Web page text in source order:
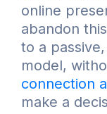
online
abandon
to a
model,
connection
make a